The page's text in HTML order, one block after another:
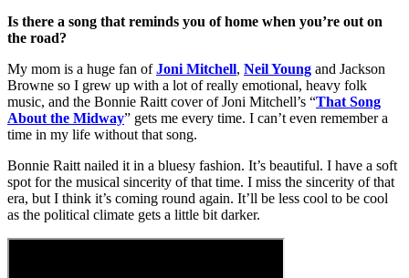
Is there a song that reminds you of home when you’re out on
the road?
My mom is a huge fan ofJoni Mitchell, Neil Young and Jackson
Browne so I grew up with a lot of really emotional, heavy folk
music, and the Bonnie Raitt cover of Joni Mitchell’s “That Song
About the Midway” gets me every time. I can’t even remember a
time in my life without that song.
Bonnie Raitt nailed it in a bluesy fashion. It’s beautiful. I have a soft
spot for the musical sincerity of that time. I miss the sincerity of that
era, but I think it’s coming round again. It’ll be less cool to be cool
as the political climate gets a little bit darker.